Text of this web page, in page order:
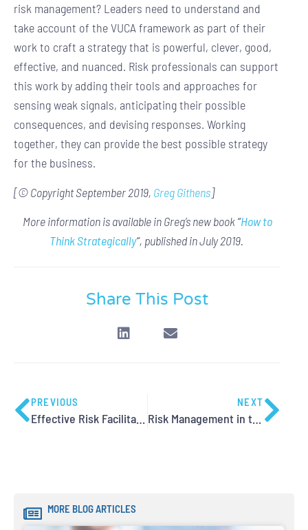
risk management? Leaders need to understand and
take account of the VUCA framework as part of their
work to craft a strategy that is powerful, clever, good,
effective, and nuanced. Risk professionals can support
this work by adding their tools and approaches for
sensing weak signals, anticipating their possible
consequences, and devising responses. Working
together, they can provide the best possible strategy
for the business.
[© Copyright September 2019, Greg Githens]
More information is available in Greg’s new book“How to
Think Strategically“, published in July 2019.
Share This Post
PREVIOUS NEXT
Risk Management in the Age of Big Data
MORE BLOG ARTICLES